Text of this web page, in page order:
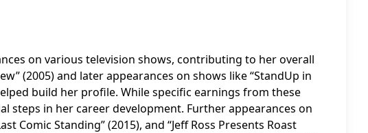
on various television shows, contributing to her overall
(2005) and later appearances on shows like “StandUp in
build her profile. While specific earnings from these
steps in her career development. Further appearances on
Comic Standing” (2015), and “Jeff Ross Presents Roast